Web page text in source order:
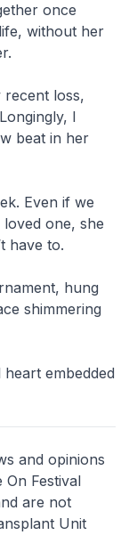
once
without her
recent loss,
I
beat in her
Even if we
one, she
have to.
hung
shimmering
embedded
and opinions
On Festival
are not
Unit